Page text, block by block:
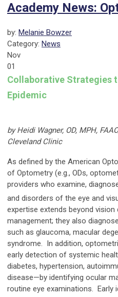
Academy News:
by: Melanie Bowzer
Category: News
Nov
01
Collaborative Strategies
Epidemic
by Heidi Wagner, OD, MPH,
Cleveland Clinic
As defined by the American
of Optometry (e.g., ODs,
providers who examine,
and disorders of the eye and
expertise extends beyond
management; they also
such as glaucoma, macular
syndrome. In addition,
early detection of systemic
diabetes, hypertension,
disease—by identifying ocular
routine eye examinations.